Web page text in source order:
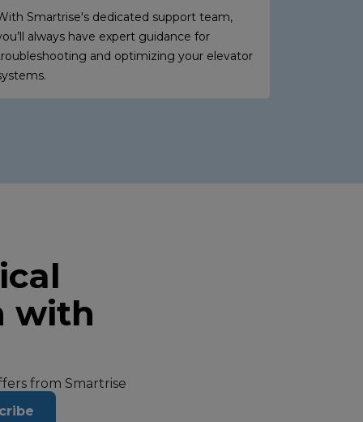
Smartrise's dedicated support team,
always have expert guidance for
and optimizing your elevator
with
from Smartrise